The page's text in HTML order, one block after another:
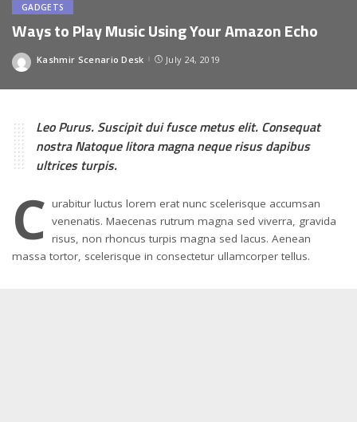
GADGETS
Ways to Play Music Using Your Amazon Echo
Posted
Kashmir Scenario Desk July 24, 2019
Leo Purus. Suscipit dui fusce metus elit. Consequat
nostra Natoque litora magna neque risus dapibus
ultrices turpis.
C urabitur luctus lorem erat nunc scelerisque accumsan
venenatis. Maecenas rutrum magna sed viverra, gravida
risus, non rhoncus turpis magna sed lacus. Aenean
massa tortor, scelerisque in consectetur ullamcorper tellus.